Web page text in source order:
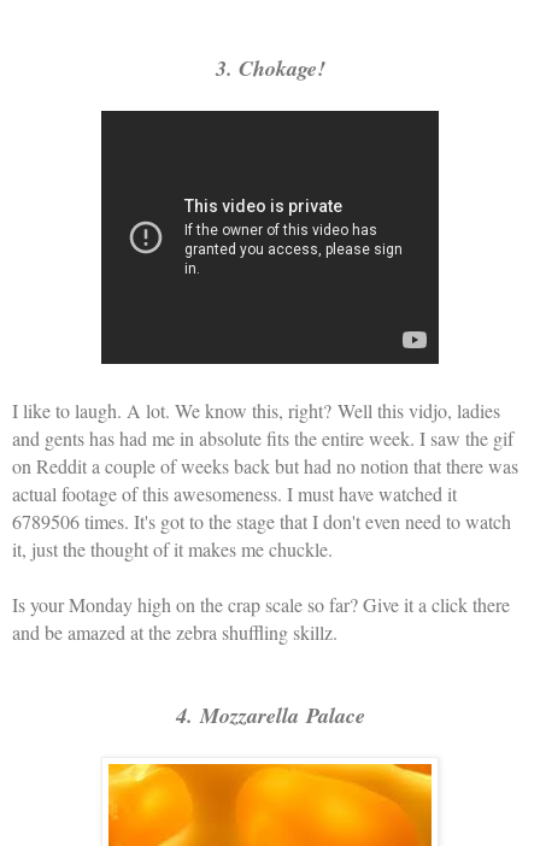
3. Chokage!
I like to laugh. A lot. We know this, right? Well this vidjo, ladies
and gents has had me in absolute fits the entire week. I saw the gif
on Reddit a couple of weeks back but had no notion that there was
actual footage of this awesomeness. I must have watched it
6789506 times. It's got to the stage that I don't even need to watch
it, just the thought of it makes me chuckle.
Is your Monday high on the crap scale so far? Give it a click there
and be amazed at the zebra shuffling skillz.
4. Mozzarella Palace